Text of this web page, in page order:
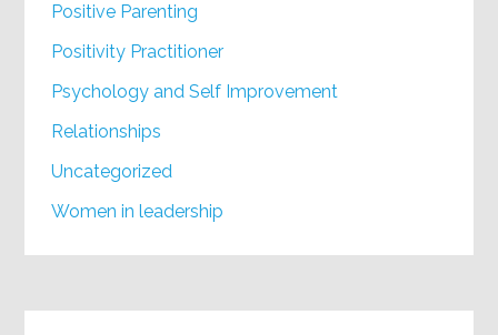
Positive Parenting
Positivity Practitioner
Psychology and Self Improvement
Relationships
Uncategorized
Women in leadership